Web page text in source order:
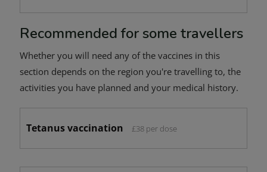
Recommended for some travellers
Whether you will need any of the vaccines in this
section depends on the region you're travelling to, the
activities you have planned and your medical history.
Tetanus vaccination £38 per dose